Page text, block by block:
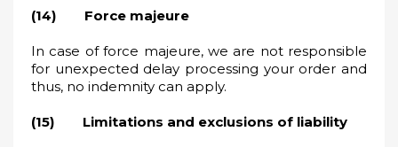
(14) Force majeure
In case of force majeure, we are not responsible
for unexpected delay processing your order and
thus, no indemnity can apply.
(15) Limitations and exclusions of liability